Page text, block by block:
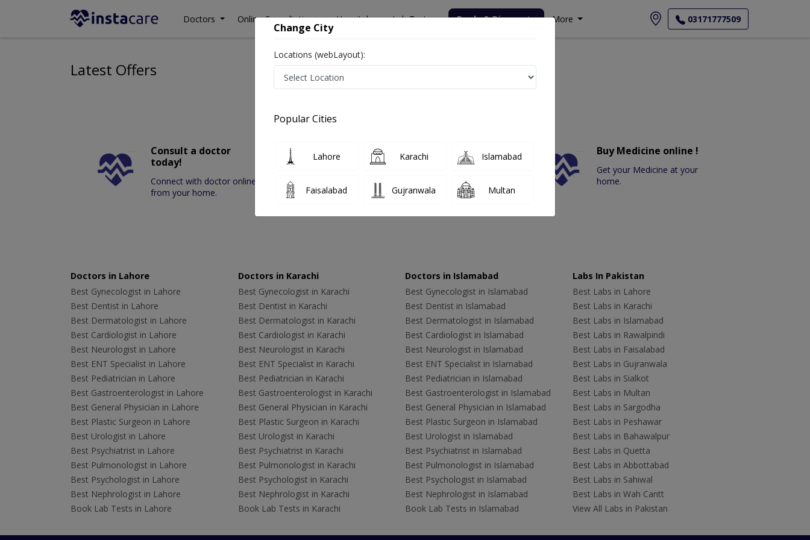
Doctors Online Consultation Hospitals Lab Tests Deals & Discounts More 03171777509
Latest Offers
Consult a doctor
today!
Connect with doctor online
from your home.
Book labtest online !
your home.
Buy Medicine online !
Get your Medicine at your
home.
Doctors in Lahore
Best Gynecologist in Lahore
Best Dentist in Lahore
Best Dermatologist in Lahore
Best Cardiologist in Lahore
Best Neurologist in Lahore
Best ENT Specialist in Lahore
Best Pediatrician in Lahore
Best Gastroenterologist in Lahore
Best General Physician in Lahore
Best Plastic Surgeon in Lahore
Best Urologist in Lahore
Best Psychiatrist in Lahore
Best Pulmonologist in Lahore
Best Psychologist in Lahore
Best Nephrologist in Lahore
Book Lab Tests in Lahore
Doctors in Karachi
Best Gynecologist in Karachi
Best Dentist in Karachi
Best Dermatologist in Karachi
Best Cardiologist in Karachi
Best Neurologist in Karachi
Best ENT Specialist in Karachi
Best Pediatrician in Karachi
Best Gastroenterologist in Karachi
Best General Physician in Karachi
Best Plastic Surgeon in Karachi
Best Urologist in Karachi
Best Psychiatrist in Karachi
Best Pulmonologist in Karachi
Best Psychologist in Karachi
Best Nephrologist in Karachi
Book Lab Tests in Karachi
Doctors in Islamabad
Best Gynecologist in Islamabad
Best Dentist in Islamabad
Best Dermatologist in Islamabad
Best Cardiologist in Islamabad
Best Neurologist in Islamabad
Best ENT Specialist in Islamabad
Best Pediatrician in Islamabad
Best Gastroenterologist in Islamabad
Best General Physician in Islamabad
Best Plastic Surgeon in Islamabad
Best Urologist in Islamabad
Best Psychiatrist in Islamabad
Best Pulmonologist in Islamabad
Best Psychologist in Islamabad
Best Nephrologist in Islamabad
Book Lab Tests in Islamabad
Labs In Pakistan
Best Labs in Lahore
Best Labs in Karachi
Best Labs in Islamabad
Best Labs in Rawalpindi
Best Labs in Faisalabad
Best Labs in Gujranwala
Best Labs in Sialkot
Best Labs in Multan
Best Labs in Sargodha
Best Labs in Peshawar
Best Labs in Bahawalpur
Best Labs in Quetta
Best Labs in Abbottabad
Best Labs in Sahiwal
Best Labs in Wah Cantt
View All Labs in Pakistan
Change City
Locations (webLayout):
Popular Cities
Lahore Karachi Islamabad
Faisalabad Gujranwala Multan